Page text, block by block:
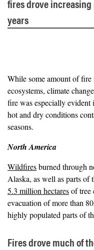
fires drove
years
While some amount of fire
ecosystems, climate
fire was especially
hot and dry conditions
seasons.
North America
Wildfiresburned through
Alaska, as well as parts of
5.3 million hectaresof tree
evacuation of more than
highly populated parts of
Fires drove much of